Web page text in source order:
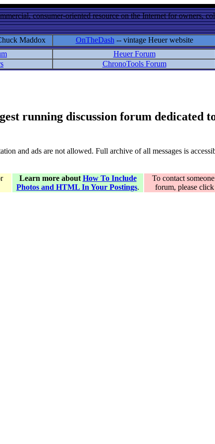
consumer-oriented resource on the Internet for owners,
Maddox OnTheDash -- vintage Heuer website
Heuer Forum
ChronoTools Forum
running discussion forum dedicated
and ads are not allowed. Full archive of all messages is
Learn more about How To Include
Photos and HTML In Your Postings.
To contact
forum, please